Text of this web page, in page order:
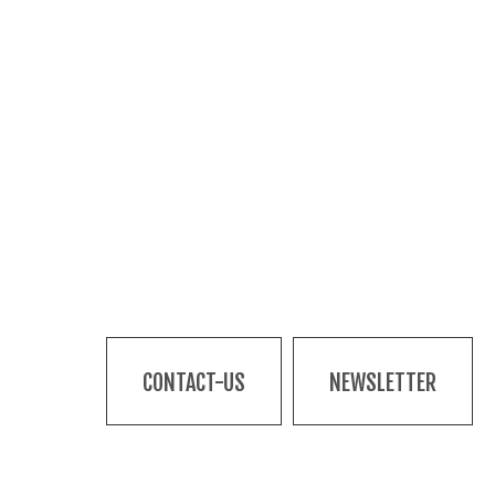
CONTACT-US NEWSLETTER